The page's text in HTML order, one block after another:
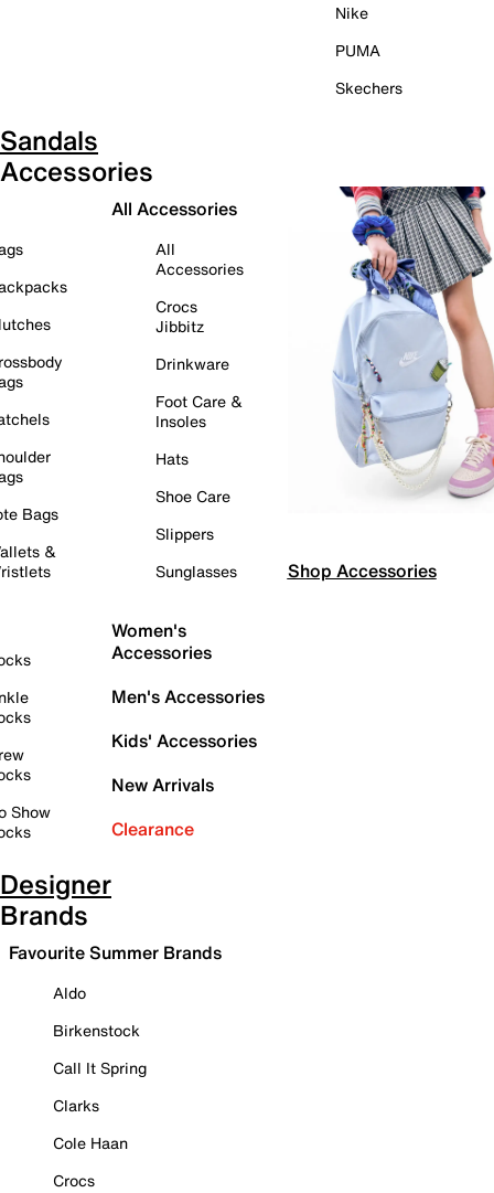
Nike
PUMA
Skechers
Sandals
Accessories
Bags
&
Show
All Accessories
All
Accessories
Crocs
Jibbitz
Drinkware
Foot Care &
Insoles
Hats
Shoe Care
Slippers
Sunglasses
Women's
Accessories
Men's Accessories
Kids' Accessories
New Arrivals
Clearance
Shop Accessories
Designer
Brands
Favourite Summer Brands
Aldo
Birkenstock
Call It Spring
Clarks
Cole Haan
Crocs